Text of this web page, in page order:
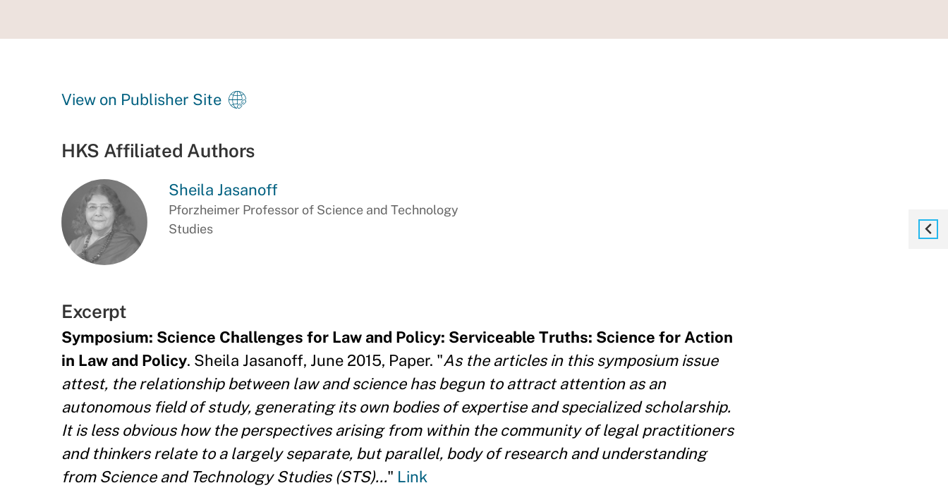
View on Publisher Site
HKS Affiliated Authors
Sheila Jasanoff
Pforzheimer Professor of Science and Technology
Studies
Excerpt
Symposium: Science Challenges for Law and Policy: Serviceable Truths: Science for Action
in Law and Policy. Sheila Jasanoff, June 2015, Paper. "As the articles in this symposium issue
attest, the relationship between law and science has begun to attract attention as an
autonomous field of study, generating its own bodies of expertise and specialized scholarship.
It is less obvious how the perspectives arising from within the community of legal practitioners
and thinkers relate to a largely separate, but parallel, body of research and understanding
from Science and Technology Studies (STS)..." Link